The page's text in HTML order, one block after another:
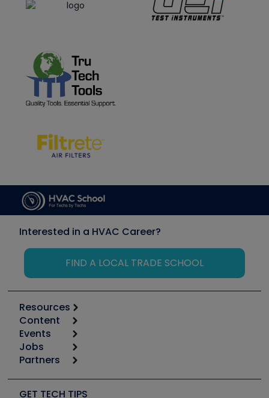
Interested in a HVAC Career?
FIND A LOCAL TRADE SCHOOL
Resources
Calculators
Tool list
Apps
Great Books
Software and Business
Content
Start
Podcasts
Social Media
Events
6th Annual HVAC/R Training Symposium
Jobs
Job Posts
Create a Job Post
Partners
Copeland (Emerson)
GET TECH TIPS